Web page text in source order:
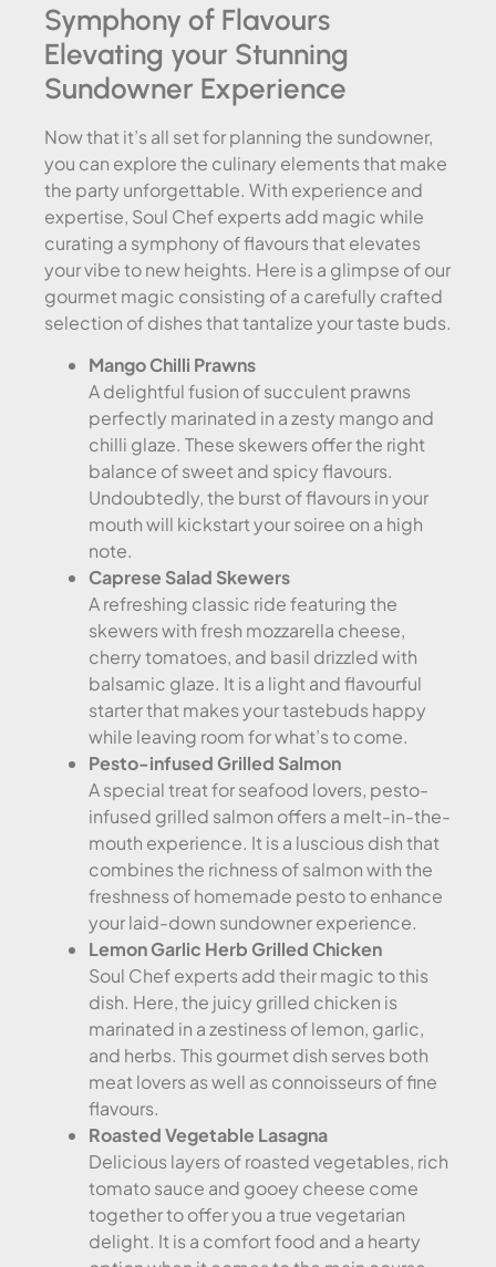
Symphony of Flavours
Elevating your Stunning
Sundowner Experience
Now that it’s all set for planning the sundowner,
you can explore the culinary elements that make
the party unforgettable. With experience and
expertise, Soul Chef experts add magic while
curating a symphony of flavours that elevates
your vibe to new heights. Here is a glimpse of our
gourmet magic consisting of a carefully crafted
selection of dishes that tantalize your taste buds.
Mango Chilli Prawns
A delightful fusion of succulent prawns
perfectly marinated in a zesty mango and
chilli glaze. These skewers offer the right
balance of sweet and spicy flavours.
Undoubtedly, the burst of flavours in your
mouth will kickstart your soiree on a high
note.
Caprese Salad Skewers
A refreshing classic ride featuring the
skewers with fresh mozzarella cheese,
cherry tomatoes, and basil drizzled with
balsamic glaze. It is a light and flavourful
starter that makes your tastebuds happy
while leaving room for what’s to come.
Pesto-infused Grilled Salmon
A special treat for seafood lovers, pesto-
infused grilled salmon offers a melt-in-the-
mouth experience. It is a luscious dish that
combines the richness of salmon with the
freshness of homemade pesto to enhance
your laid-down sundowner experience.
Lemon Garlic Herb Grilled Chicken
Soul Chef experts add their magic to this
dish. Here, the juicy grilled chicken is
marinated in a zestiness of lemon, garlic,
and herbs. This gourmet dish serves both
meat lovers as well as connoisseurs of fine
flavours.
Roasted Vegetable Lasagna
Delicious layers of roasted vegetables, rich
tomato sauce and gooey cheese come
together to offer you a true vegetarian
delight. It is a comfort food and a hearty